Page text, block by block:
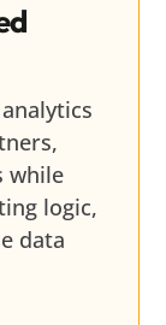
while
logic,
data